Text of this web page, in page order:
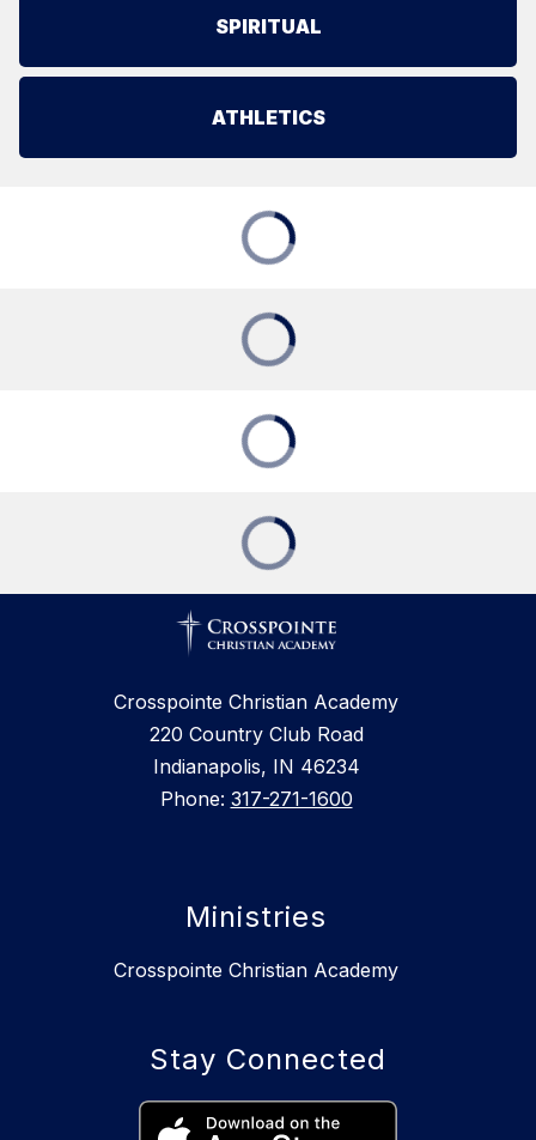
SPIRITUAL
ATHLETICS
Crosspointe Christian Academy
220 Country Club Road
Indianapolis, IN 46234
Phone: 317-271-1600
Ministries
Crosspointe Christian Academy
Stay Connected